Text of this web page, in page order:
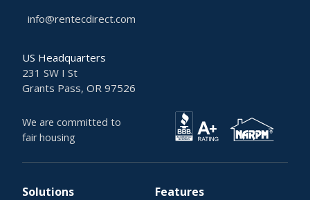
info@rentecdirect.com
US Headquarters
231 SW I St
Grants Pass, OR 97526
We are committed to
fair housing
Solutions Features